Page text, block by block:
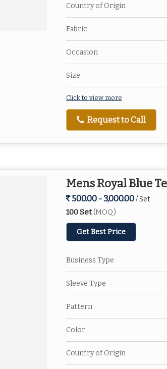
Country of Origin
Fabric
Occasion
Size
Click to view more
Request to Call
Mens Royal Blue
500.00 - 3,000.00/ Set
100 Set (MOQ)
Get Best Price
Business Type
Sleeve Type
Pattern
Color
Country of Origin